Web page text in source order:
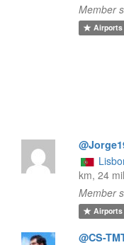
Member
Airports
km, 24
Member
Airports
@CS-